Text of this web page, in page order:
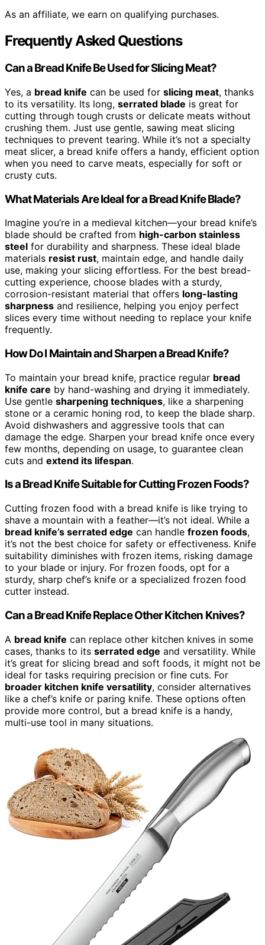
As an affiliate, we earn on qualifying purchases.
Frequently Asked Questions
Can a Bread Knife Be Used for Slicing Meat?
Yes, a bread knife can be used for slicing meat, thanks
to its versatility. Its long, serrated blade is great for
cutting through tough crusts or delicate meats without
crushing them. Just use gentle, sawing meat slicing
techniques to prevent tearing. While it’s not a specialty
meat slicer, a bread knife offers a handy, efficient option
when you need to carve meats, especially for soft or
crusty cuts.
What Materials Are Ideal for a Bread Knife Blade?
Imagine you’re in a medieval kitchen—your bread knife’s
blade should be crafted from high-carbon stainless
steel for durability and sharpness. These ideal blade
materials resist rust, maintain edge, and handle daily
use, making your slicing effortless. For the best bread-
cutting experience, choose blades with a sturdy,
corrosion-resistant material that offers long-lasting
sharpness and resilience, helping you enjoy perfect
slices every time without needing to replace your knife
frequently.
How Do I Maintain and Sharpen a Bread Knife?
To maintain your bread knife, practice regular bread
knife care by hand-washing and drying it immediately.
Use gentle sharpening techniques, like a sharpening
stone or a ceramic honing rod, to keep the blade sharp.
Avoid dishwashers and aggressive tools that can
damage the edge. Sharpen your bread knife once every
few months, depending on usage, to guarantee clean
cuts and extend its lifespan.
Is a Bread Knife Suitable for Cutting Frozen Foods?
Cutting frozen food with a bread knife is like trying to
shave a mountain with a feather—it’s not ideal. While a
bread knife’s serrated edge can handle frozen foods,
it’s not the best choice for safety or effectiveness. Knife
suitability diminishes with frozen items, risking damage
to your blade or injury. For frozen foods, opt for a
sturdy, sharp chef’s knife or a specialized frozen food
cutter instead.
Can a Bread Knife Replace Other Kitchen Knives?
A bread knife can replace other kitchen knives in some
cases, thanks to its serrated edge and versatility. While
it’s great for slicing bread and soft foods, it might not be
ideal for tasks requiring precision or fine cuts. For
broader kitchen knife versatility, consider alternatives
like a chef’s knife or paring knife. These options often
provide more control, but a bread knife is a handy,
multi-use tool in many situations.